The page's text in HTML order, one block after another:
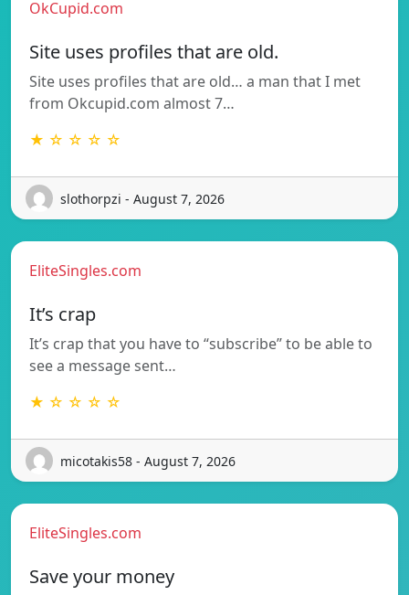
OkCupid.com
Site uses profiles that are old.
Site uses profiles that are old… a man that I met
from Okcupid.com almost 7…
★ ☆ ☆ ☆ ☆
slothorpzi - August 7, 2026
EliteSingles.com
It’s crap
It’s crap that you have to “subscribe” to be able to
see a message sent…
★ ☆ ☆ ☆ ☆
micotakis58 - August 7, 2026
EliteSingles.com
Save your money